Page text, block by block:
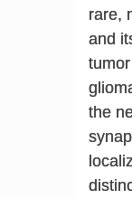
rare,
and
the